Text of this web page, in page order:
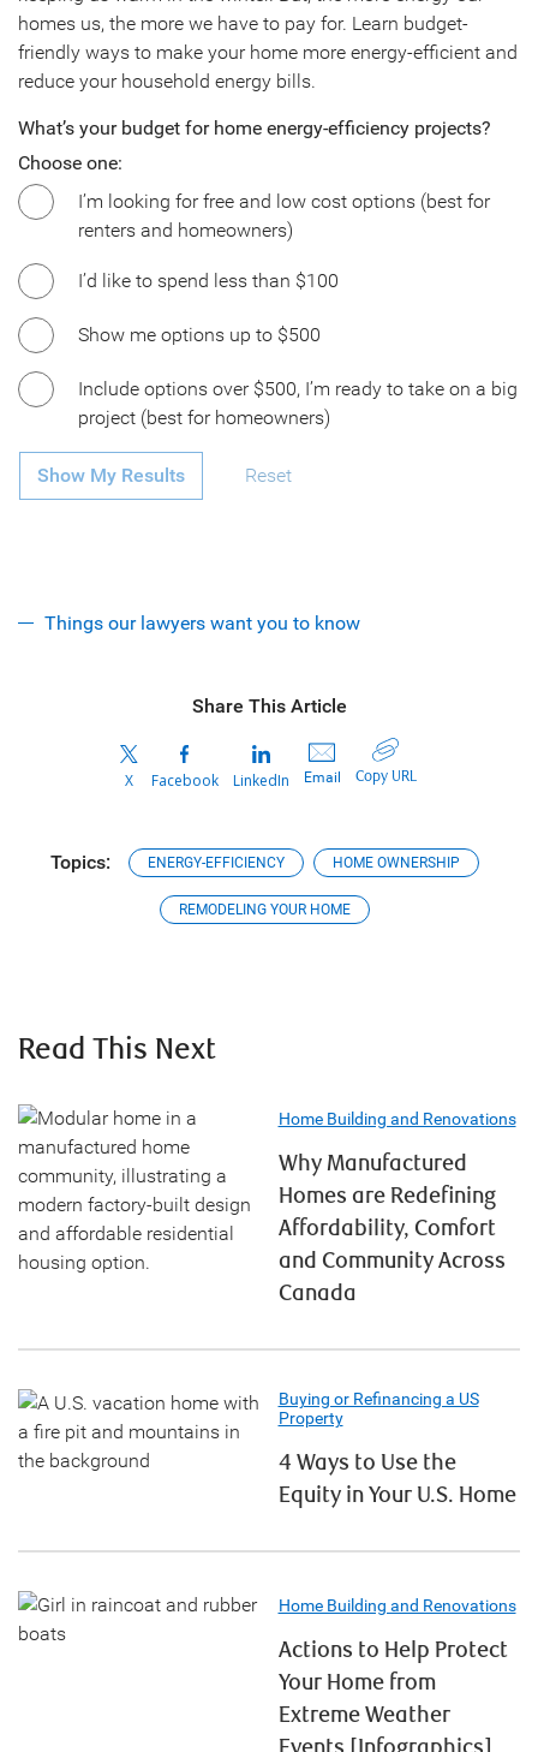
homes us, the more we have to pay for. Learn budget-
friendly ways to make your home more energy-efficient and
reduce your household energy bills.
What’s your budget for home energy-efficiency projects?
Choose one:
I’m looking for free and low cost options (best for
renters and homeowners)
I’d like to spend less than $100
Show me options up to $500
Include options over $500, I’m ready to take on a big
project (best for homeowners)
Show My Results Reset
Things our lawyers want you to know
Share This Article
X Facebook LinkedIn Email Copy URL
Topics: ENERGY-EFFICIENCY HOME OWNERSHIP
REMODELING YOUR HOME
Read This Next
Home Building and Renovations
Why Manufactured
Homes are Redefining
Affordability, Comfort
and Community Across
Canada
Buying or Refinancing a US
Property
4 Ways to Use the
Equity in Your U.S. Home
Home Building and Renovations
Actions to Help Protect
Your Home from
Extreme Weather